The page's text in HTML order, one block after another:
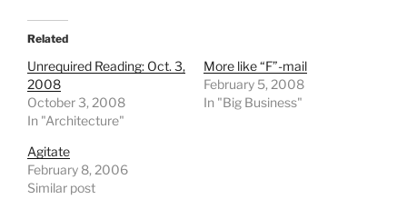
Related
Unrequired Reading: Oct. 3,
2008
October 3, 2008
In "Architecture"
More like “F”-mail
February 5, 2008
In "Big Business"
Agitate
February 8, 2006
Similar post